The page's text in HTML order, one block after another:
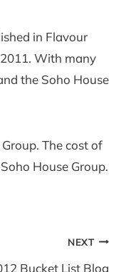
in Flavour
With many
the Soho House
The cost of
House Group.
NEXT
Bucket List Blog